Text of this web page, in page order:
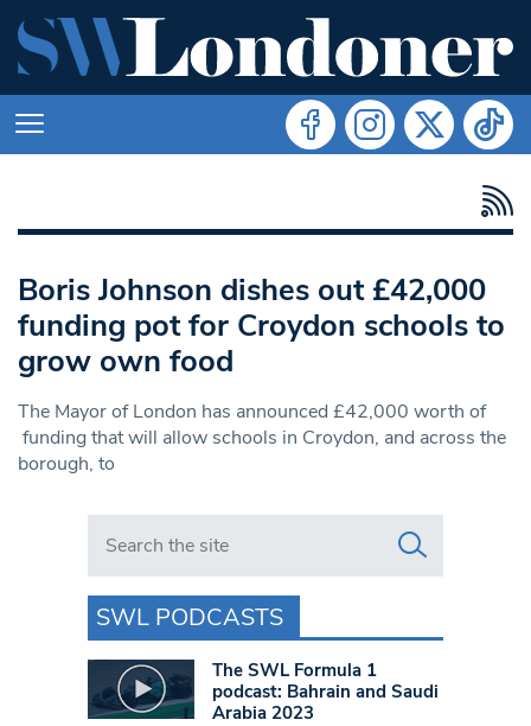
Boris Johnson dishes out £42,000
funding pot for Croydon schools to
grow own food
The Mayor of London has announced £42,000 worth of
funding that will allow schools in Croydon, and across the
borough, to
Search in https://www.swlondoner.co.uk/
SWL PODCASTS
The SWL Formula 1
podcast: Bahrain and Saudi
Arabia 2023